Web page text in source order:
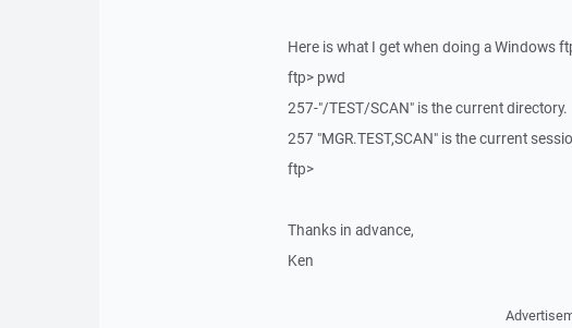
Here is what I get when doing a Windows
ftp> pwd
257-"/TEST/SCAN" is the current directory.
257 "MGR.TEST,SCAN" is the current
ftp>
Thanks in advance,
Ken